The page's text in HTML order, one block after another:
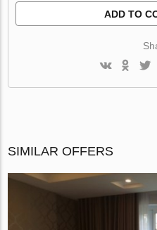
ADD TO
SIMILAR OFFERS